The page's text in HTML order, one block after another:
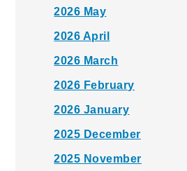
2026 May
2026 April
2026 March
2026 February
2026 January
2025 December
2025 November